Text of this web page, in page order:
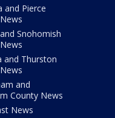
and Pierce
Snohomish
and Thurston
and
County News
News